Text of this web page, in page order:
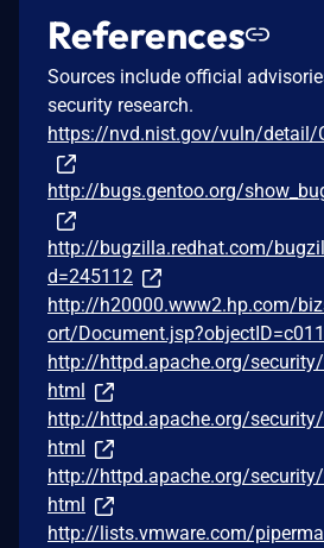
References
Sources include official
security research.
https://nvd.nist.gov/vuln/detail/
http://bugs.gentoo.org/
http://bugzilla.redhat.com/
d=245112
http://h20000.www2.hp.com/
ort/
http://httpd.apache.org/
html
http://httpd.apache.org/
html
http://httpd.apache.org/
html
http://lists.vmware.com/